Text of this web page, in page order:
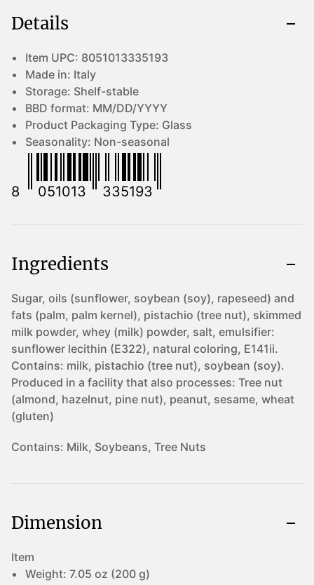
Details
Item UPC: 8051013335193
Made in: Italy
Storage: Shelf-stable
BBD format: MM/DD/YYYY
Product Packaging Type: Glass
Seasonality: Non-seasonal
8 051013 335193
Ingredients
Sugar, oils (sunflower, soybean (soy), rapeseed) and
fats (palm, palm kernel), pistachio (tree nut), skimmed
milk powder, whey (milk) powder, salt, emulsifier:
sunflower lecithin (E322), natural coloring, E141ii.
Contains: milk, pistachio (tree nut), soybean (soy).
Produced in a facility that also processes: Tree nut
(almond, hazelnut, pine nut), peanut, sesame, wheat
(gluten)
Contains: Milk, Soybeans, Tree Nuts
Dimension
Item
Weight: 7.05 oz (200 g)